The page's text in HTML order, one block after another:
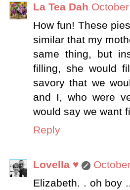
La Tea Dah
How fun! These
similar that my
same thing, but
filling, she would
savory that we
and I, who were
would say we want
Reply
Lovella ♥
Elizabeth. . oh boy